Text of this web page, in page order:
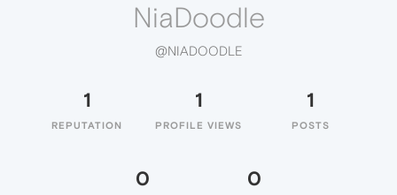
NiaDoodle
@NIADOODLE
1
REPUTATION
1
PROFILE VIEWS
1
POSTS
0 0